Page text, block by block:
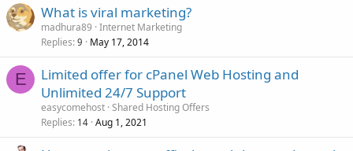
What is viral marketing?
madhura89 Internet Marketing
Replies 9 May 17, 2014
E
Limited offer for cPanel Web Hosting and
Unlimited 24/7 Support
easycomehost Shared Hosting Offers
Replies 14 Aug 1, 2021